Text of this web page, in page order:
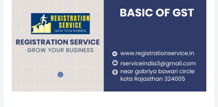
@1499/-
(BASIC